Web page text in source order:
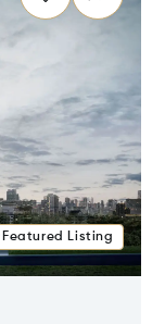
Featured Listing